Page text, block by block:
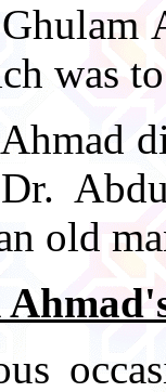
was
old